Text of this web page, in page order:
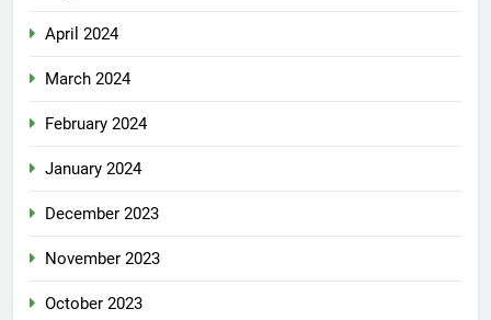
April 2024
March 2024
February 2024
January 2024
December 2023
November 2023
October 2023